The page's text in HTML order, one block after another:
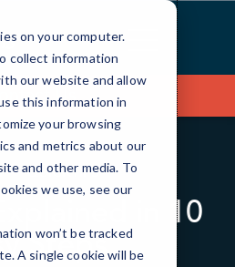
on your computer.
collect information
our website and allow
this information in
your browsing
and metrics about our
and other media. To
we use, see our
won’t be tracked
A single cookie will be
Us
QUICKTIPS
in 10
Steps